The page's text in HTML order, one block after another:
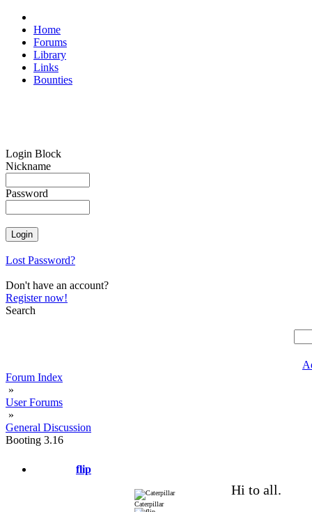
Home
Forums
Library
Links
Bounties
Login Block
Nickname
Password
Lost Password?
Don't have an account?
Register now!
Search
Forum Index
»
User Forums
»
General Discussion
Booting 3.16
flip
Caterpillar
Hi to all.